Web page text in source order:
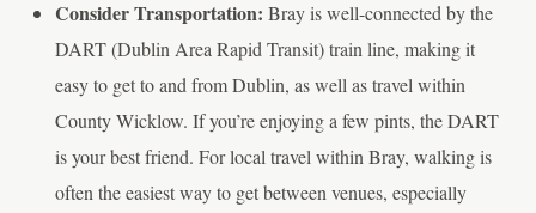
Consider Transportation: Bray is well-connected by the
DART (Dublin Area Rapid Transit) train line, making it
easy to get to and from Dublin, as well as travel within
County Wicklow. If you’re enjoying a few pints, the DART
is your best friend. For local travel within Bray, walking is
often the easiest way to get between venues, especially